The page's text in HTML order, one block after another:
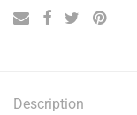
Description